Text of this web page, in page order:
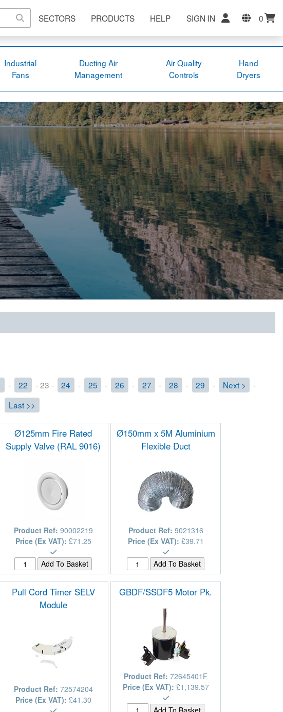
SECTORS PRODUCTS HELP SIGN IN 0
Industrial
Fans
Ducting Air
Management
Air Quality
Controls
Hand
Dryers
- 22 - 23 - 24 - 25 - 26 - 27 - 28 - 29 - Next >
-
Last >>
Ø125mm Fire Rated
Supply Valve (RAL 9016)
Product Ref: 90002219
Price (Ex VAT): £71.25
Ø150mm x 5M Aluminium
Flexible Duct
Product Ref: 9021316
Price (Ex VAT): £39.71
Pull Cord Timer SELV
Module
Product Ref: 72574204
Price (Ex VAT): £41.30
GBDF/SSDF5 Motor Pk.
Product Ref: 72645401F
Price (Ex VAT): £1,139.57